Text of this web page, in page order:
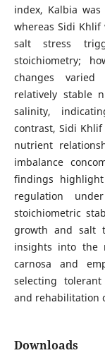
index, Kalbia
whereas Sidi Khlif
salt stress
stoichiometry;
changes varied
relatively stable
salinity,
contrast, Sidi
nutrient
imbalance
findings
regulation
stoichiometric
growth and salt
insights into the
carnosa and
selecting
and rehabilitation
Downloads